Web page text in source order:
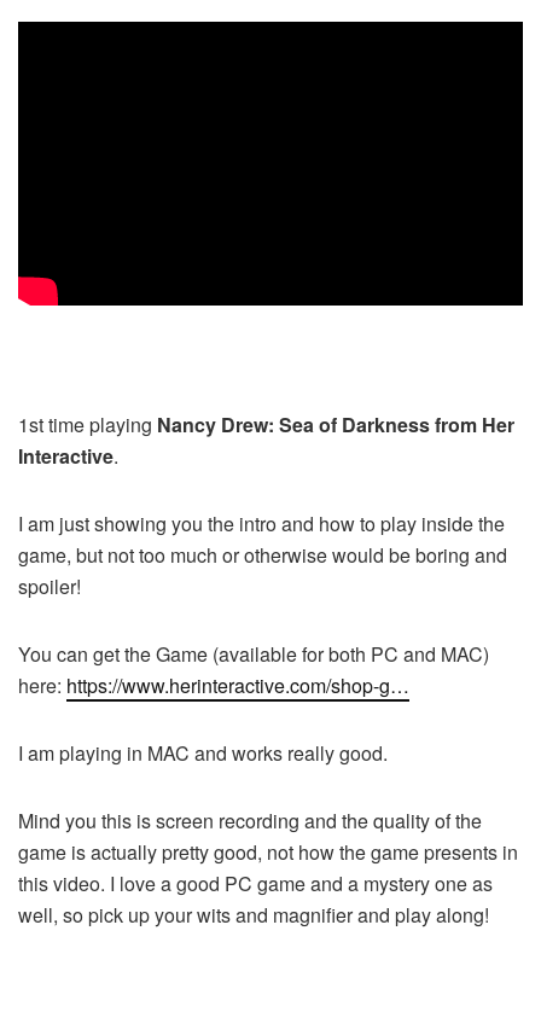
1st time playing Nancy Drew: Sea of Darkness from Her
Interactive.
I am just showing you the intro and how to play inside the
game, but not too much or otherwise would be boring and
spoiler!
You can get the Game (available for both PC and MAC)
here: https://www.herinteractive.com/shop-g…
I am playing in MAC and works really good.
Mind you this is screen recording and the quality of the
game is actually pretty good, not how the game presents in
this video. I love a good PC game and a mystery one as
well, so pick up your wits and magnifier and play along!